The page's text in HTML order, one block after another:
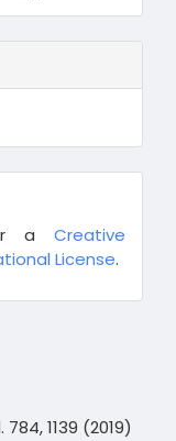
a Creative
License.
1139 (2019)